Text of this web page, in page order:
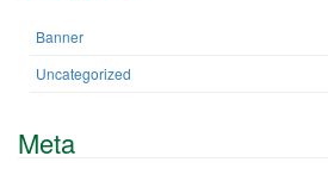
Banner
Uncategorized
Meta